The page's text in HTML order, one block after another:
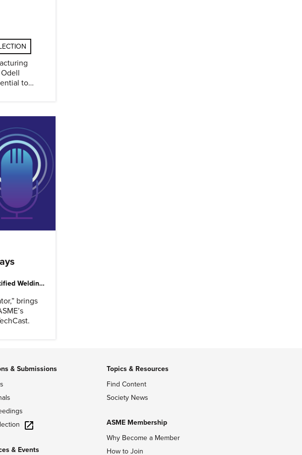
to
Logan Kucerak, AWS Certified Welding Inspector
brings
& Submissions
& Events
Topics & Resources
Find Content
Society News
ASME Membership
Why Become a Member
How to Join